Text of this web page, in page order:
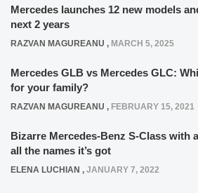
Mercedes launches 12 new models
next 2 years
RAZVAN MAGUREANU , MARCH 5, 2025
Mercedes GLB vs Mercedes GLC:
for your family?
RAZVAN MAGUREANU , FEBRUARY 15, 2021
Bizarre Mercedes-Benz S-Class with
all the names it’s got
ELENA LUCHIAN , JANUARY 7, 2022